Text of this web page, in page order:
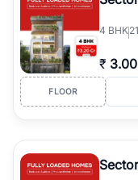
4 BHK
₹ 3.00
FLOOR